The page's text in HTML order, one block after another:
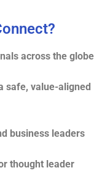
across the globe
safe, value-aligned
business leaders
thought leader